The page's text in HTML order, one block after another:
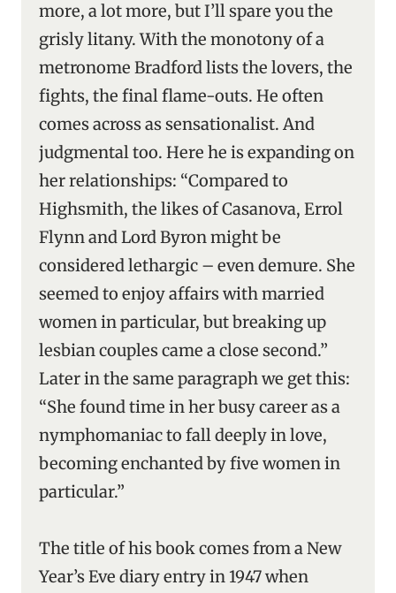
more, a lot more, but I’ll spare you the
grisly litany. With the monotony of a
metronome Bradford lists the lovers, the
fights, the final flame-outs. He often
comes across as sensationalist. And
judgmental too. Here he is expanding on
her relationships: “Compared to
Highsmith, the likes of Casanova, Errol
Flynn and Lord Byron might be
considered lethargic – even demure. She
seemed to enjoy affairs with married
women in particular, but breaking up
lesbian couples came a close second.”
Later in the same paragraph we get this:
“She found time in her busy career as a
nymphomaniac to fall deeply in love,
becoming enchanted by five women in
particular.”
The title of his book comes from a New
Year’s Eve diary entry in 1947 when